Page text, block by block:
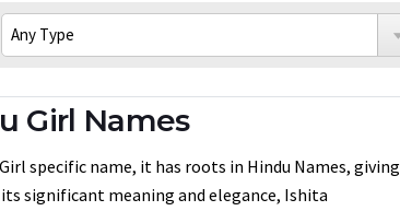
Girl Names
specific name, it has roots in Hindu Names, giving
significant meaning and elegance, Ishita